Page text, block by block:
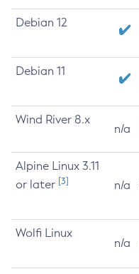
Debian 12
Debian 11
Wind River 8.x
n/a
Alpine Linux 3.11
or later [3] n/a
Wolfi Linux
n/a